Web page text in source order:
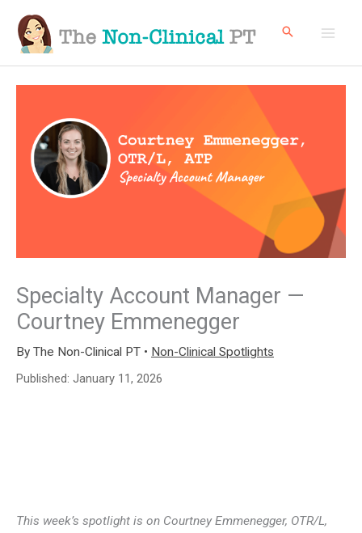
content
Specialty Account Manager —
Courtney Emmenegger
By The Non-Clinical PT • Non-Clinical Spotlights
Published: January 11, 2026
This week’s spotlight is on Courtney Emmenegger, OTR/L,